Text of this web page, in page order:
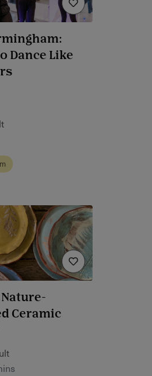
Dance Like
Nature-
Ceramic